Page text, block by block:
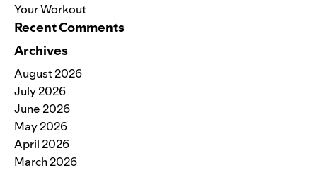
Your Workout
Recent Comments
Archives
August 2026
July 2026
June 2026
May 2026
April 2026
March 2026